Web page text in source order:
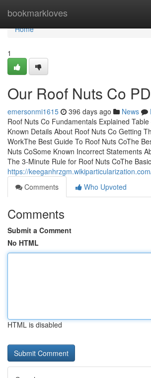
bookmarkloves
Home
Home
1
Our Roof Nuts Co
emersonmi1615 396 days ago News
Roof Nuts Co Fundamentals Explained
Known Details About Roof Nuts Co Getting
WorkThe Best Guide To Roof Nuts CoThe
Nuts CoSome Known Incorrect Statements
The 3-Minute Rule for Roof Nuts CoThe
https://
Comments
Who Upvoted
Comments
Submit a Comment
No HTML
HTML is disabled